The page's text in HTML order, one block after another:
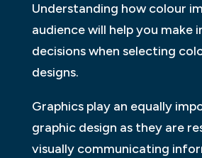
Understanding how colour
audience will help you make
decisions when selecting
designs.
Graphics play an equally
graphic design as they are
visually communicating